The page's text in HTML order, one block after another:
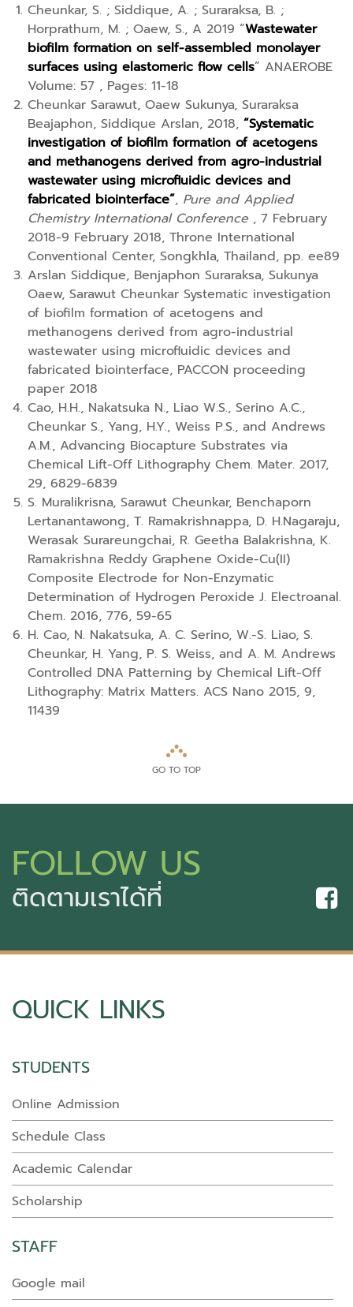
Cheunkar, S. ; Siddique, A. ; Suraraksa, B. ;
Horprathum, M. ; Oaew, S., A 2019 “Wastewater
biofilm formation on self-assembled monolayer
surfaces using elastomeric flow cells” ANAEROBE
Volume: 57 , Pages: 11-18
Cheunkar Sarawut, Oaew Sukunya, Suraraksa
Beajaphon, Siddique Arslan, 2018, “Systematic
investigation of biofilm formation of acetogens
and methanogens derived from agro-industrial
wastewater using microfluidic devices and
fabricated biointerface”, Pure and Applied
Chemistry International Conference , 7 February
2018-9 February 2018, Throne International
Conventional Center, Songkhla, Thailand, pp. ee89
Arslan Siddique, Benjaphon Suraraksa, Sukunya
Oaew, Sarawut Cheunkar Systematic investigation
of biofilm formation of acetogens and
methanogens derived from agro-industrial
wastewater using microfluidic devices and
fabricated biointerface, PACCON proceeding
paper 2018
Cao, H.H., Nakatsuka N., Liao W.S., Serino A.C.,
Cheunkar S., Yang, H.Y., Weiss P.S., and Andrews
A.M., Advancing Biocapture Substrates via
Chemical Lift-Off Lithography Chem. Mater. 2017,
29, 6829-6839
S. Muralikrisna, Sarawut Cheunkar, Benchaporn
Lertanantawong, T. Ramakrishnappa, D. H.Nagaraju,
Werasak Surareungchai, R. Geetha Balakrishna, K.
Ramakrishna Reddy Graphene Oxide-Cu(II)
Composite Electrode for Non-Enzymatic
Determination of Hydrogen Peroxide J. Electroanal.
Chem. 2016, 776, 59-65
H. Cao, N. Nakatsuka, A. C. Serino, W.-S. Liao, S.
Cheunkar, H. Yang, P. S. Weiss, and A. M. Andrews
Controlled DNA Patterning by Chemical Lift-Off
Lithography: Matrix Matters. ACS Nano 2015, 9,
11439
GO TO TOP
FOLLOW US
ติดตามเราได้ที่
QUICK LINKS
STUDENTS
Online Admission
Schedule Class
Academic Calendar
Scholarship
STAFF
Google mail